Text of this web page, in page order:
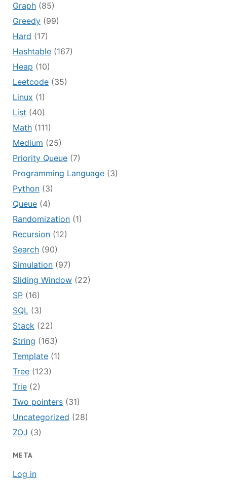
Graph(85)
Greedy(99)
Hard (17)
Hashtable(167)
Heap (10)
Leetcode(35)
Linux (1)
List (40)
Math(111)
Medium (25)
Priority Queue(7)
Programming Language(3)
Python(3)
Queue(4)
Randomization(1)
Recursion(12)
Search(90)
Simulation(97)
Sliding Window(22)
SP(16)
SQL(3)
Stack(22)
String (163)
Template(1)
Tree(123)
Trie(2)
Two pointers(31)
Uncategorized (28)
ZOJ (3)
META
Log in